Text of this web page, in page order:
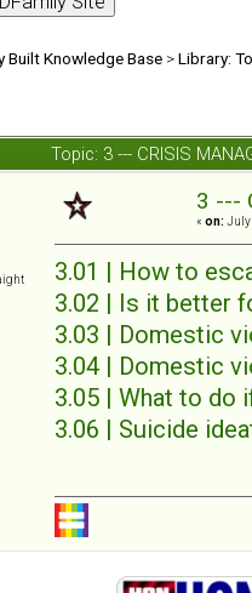
Built Knowledge Base >Library:
Topic: 3 --- CRISIS
3 ---
« on: July
3.01 | How to
3.02 | Is it better
3.03 | Domestic
3.04 | Domestic
3.05 | What to do
3.06 | Suicide